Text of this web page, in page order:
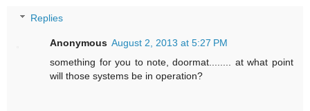
Replies
Anonymous August 2, 2013 at 5:27 PM
something for you to note, doormat........ at what point
will those systems be in operation?